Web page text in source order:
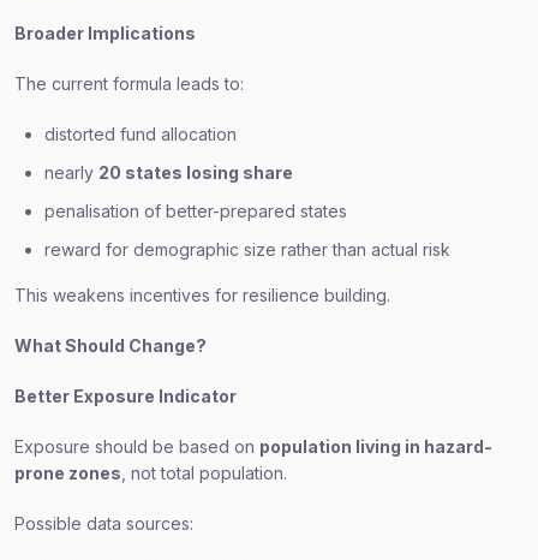
Broader Implications
The current formula leads to:
distorted fund allocation
nearly 20 states losing share
penalisation of better-prepared states
reward for demographic size rather than actual risk
This weakens incentives for resilience building.
What Should Change?
Better Exposure Indicator
Exposure should be based on population living in hazard-
prone zones , not total population.
Possible data sources: